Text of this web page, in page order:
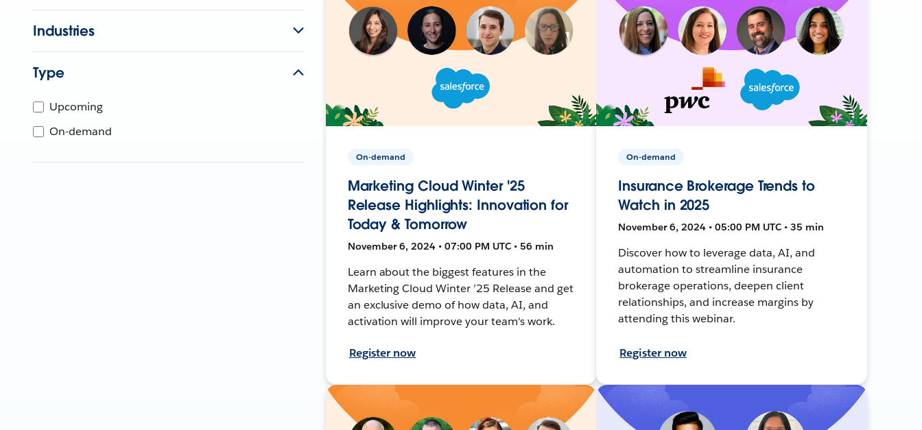
Industries
Type
Upcoming
On-demand
On-demand
Marketing Cloud Winter '25
Release Highlights: Innovation for
Today & Tomorrow
November 6, 2024 • 07:00 PM UTC • 56 min
Learn about the biggest features in the
Marketing Cloud Winter ’25 Release and get
an exclusive demo of how data, AI, and
activation will improve your team's work.
Register now
On-demand
Insurance Brokerage Trends to
Watch in 2025
November 6, 2024 • 05:00 PM UTC • 35 min
Discover how to leverage data, AI, and
automation to streamline insurance
brokerage operations, deepen client
relationships, and increase margins by
attending this webinar.
Register now